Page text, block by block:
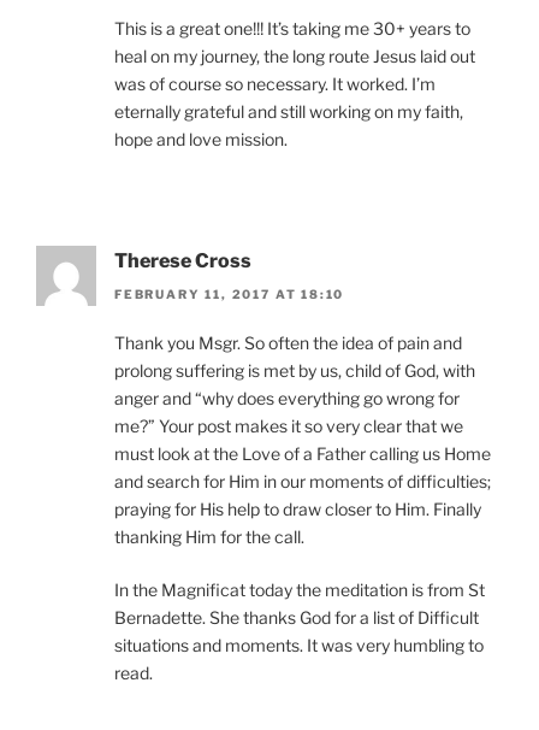
This is a great one!!! It’s taking me 30+ years to
heal on my journey, the long route Jesus laid out
was of course so necessary. It worked. I’m
eternally grateful and still working on my faith,
hope and love mission.
Therese Cross
FEBRUARY 11, 2017 AT 18:10
Thank you Msgr. So often the idea of pain and
prolong suffering is met by us, child of God, with
anger and “why does everything go wrong for
me?” Your post makes it so very clear that we
must look at the Love of a Father calling us Home
and search for Him in our moments of difficulties;
praying for His help to draw closer to Him. Finally
thanking Him for the call.
In the Magnificat today the meditation is from St
Bernadette. She thanks God for a list of Difficult
situations and moments. It was very humbling to
read.